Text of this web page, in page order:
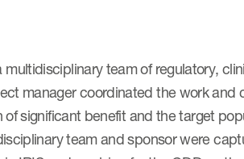
team of regulatory,
manager coordinated the work
significant benefit and the target
team and sponsor were